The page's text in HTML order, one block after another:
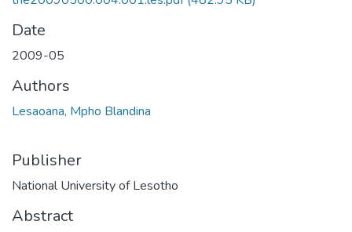
Date
2009-05
Authors
Lesaoana, Mpho Blandina
Publisher
National University of Lesotho
Abstract